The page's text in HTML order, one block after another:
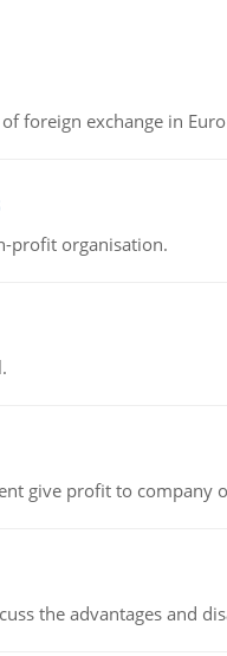
foreign exchange in
profit organisation.
give profit to company
the advantages and